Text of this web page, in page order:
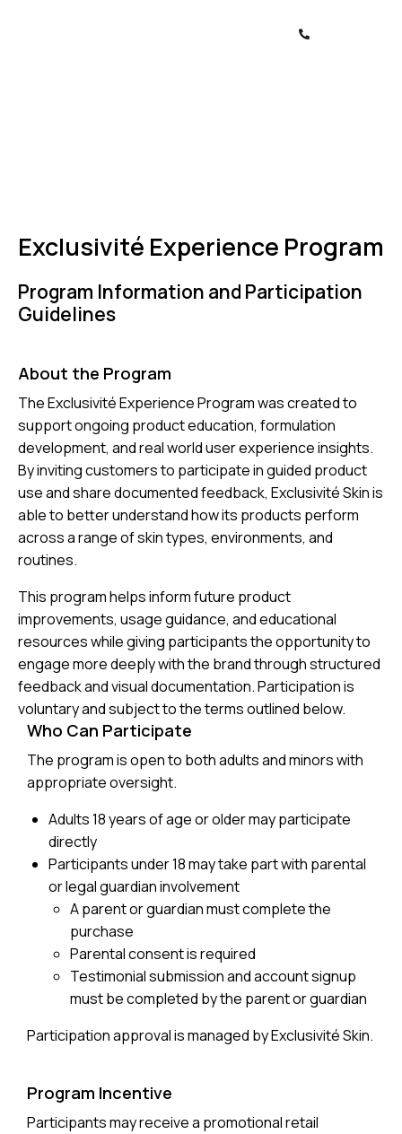
Exclusivité Experience Program
Program Information and Participation
Guidelines
About the Program
The Exclusivité Experience Program was created to
support ongoing product education, formulation
development, and real world user experience insights.
By inviting customers to participate in guided product
use and share documented feedback, Exclusivité Skin is
able to better understand how its products perform
across a range of skin types, environments, and
routines.
This program helps inform future product
improvements, usage guidance, and educational
resources while giving participants the opportunity to
engage more deeply with the brand through structured
feedback and visual documentation. Participation is
voluntary and subject to the terms outlined below.
Who Can Participate
The program is open to both adults and minors with
appropriate oversight.
Adults 18 years of age or older may participate
directly
Participants under 18 may take part with parental
or legal guardian involvement
A parent or guardian must complete the
purchase
Parental consent is required
Testimonial submission and account signup
must be completed by the parent or guardian
Participation approval is managed by Exclusivité Skin.
Program Incentive
Participants may receive a promotional retail